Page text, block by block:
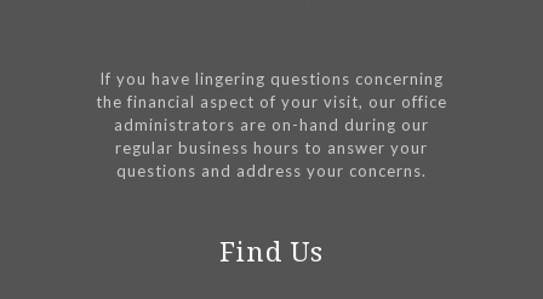
If you have lingering questions concerning
the financial aspect of your visit, our office
administrators are on-hand during our
regular business hours to answer your
questions and address your concerns.
Find Us